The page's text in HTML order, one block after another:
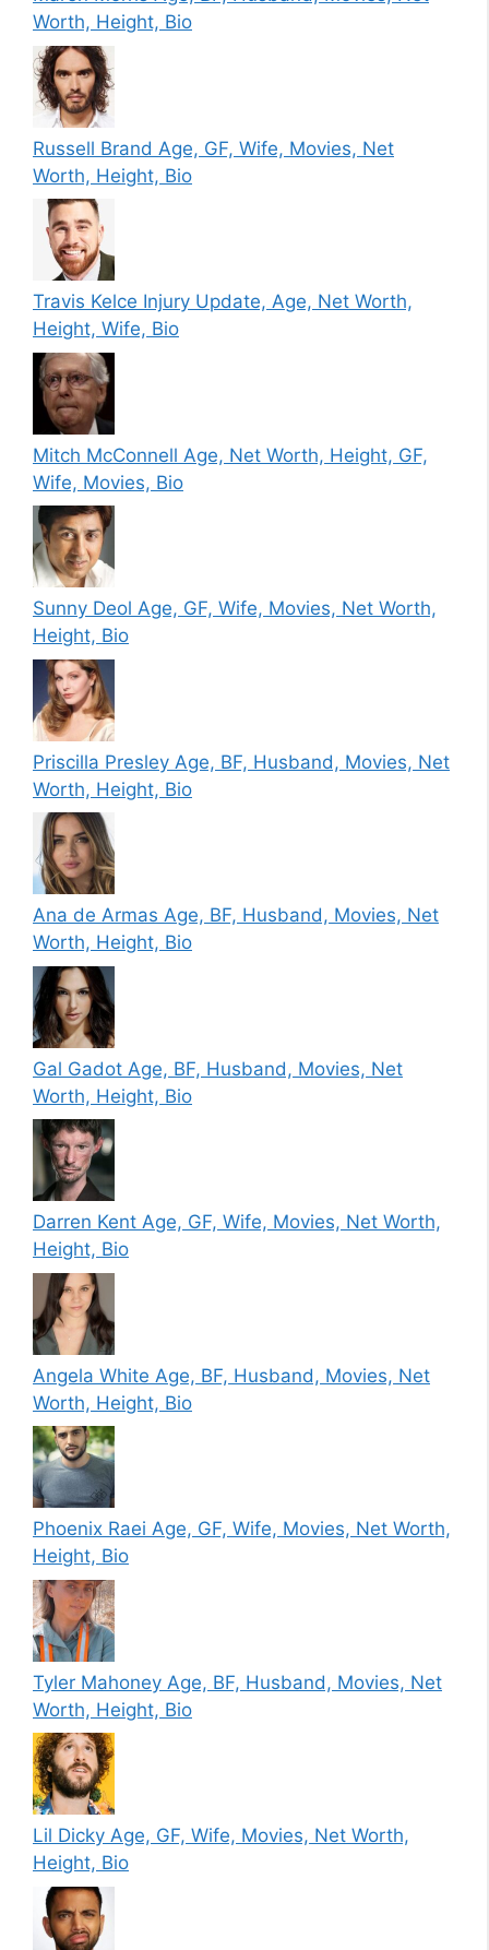
Worth, Height, Bio
Russell Brand Age, GF, Wife, Movies, Net
Worth, Height, Bio
Travis Kelce Injury Update, Age, Net Worth,
Height, Wife, Bio
Mitch McConnell Age, Net Worth, Height, GF,
Wife, Movies, Bio
Sunny Deol Age, GF, Wife, Movies, Net Worth,
Height, Bio
Priscilla Presley Age, BF, Husband, Movies, Net
Worth, Height, Bio
Ana de Armas Age, BF, Husband, Movies, Net
Worth, Height, Bio
Gal Gadot Age, BF, Husband, Movies, Net
Worth, Height, Bio
Darren Kent Age, GF, Wife, Movies, Net Worth,
Height, Bio
Angela White Age, BF, Husband, Movies, Net
Worth, Height, Bio
Phoenix Raei Age, GF, Wife, Movies, Net Worth,
Height, Bio
Tyler Mahoney Age, BF, Husband, Movies, Net
Worth, Height, Bio
Lil Dicky Age, GF, Wife, Movies, Net Worth,
Height, Bio